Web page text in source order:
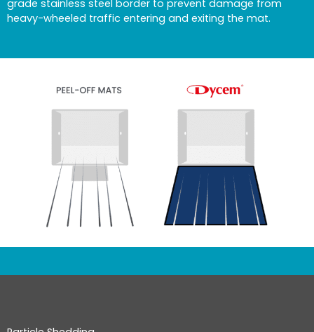
grade stainless steel border to prevent damage from
heavy-wheeled traffic entering and exiting the mat.